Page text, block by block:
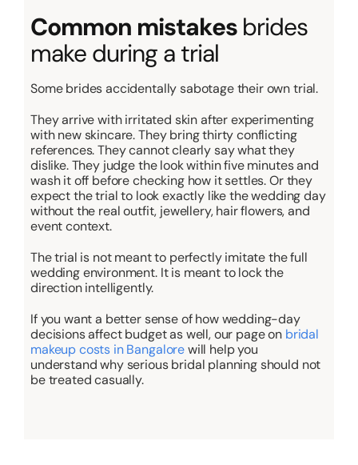
Common mistakes brides
make during a trial
Some brides accidentally sabotage their own trial.
They arrive with irritated skin after experimenting
with new skincare. They bring thirty conflicting
references. They cannot clearly say what they
dislike. They judge the look within five minutes and
wash it off before checking how it settles. Or they
expect the trial to look exactly like the wedding day
without the real outfit, jewellery, hair flowers, and
event context.
The trial is not meant to perfectly imitate the full
wedding environment. It is meant to lock the
direction intelligently.
If you want a better sense of how wedding-day
decisions affect budget as well, our page on bridal
makeup costs in Bangalorewill help you
understand why serious bridal planning should not
be treated casually.